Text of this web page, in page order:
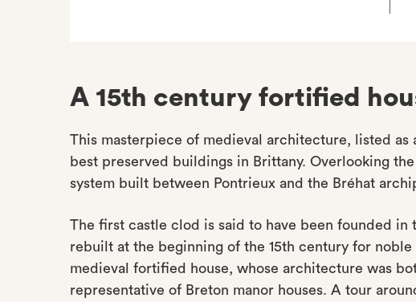
A 15th century fortified
This masterpiece of medieval architecture, listed as
best preserved buildings in Brittany. Overlooking
system built between Pontrieux and the Bréhat
The first castle clod is said to have been founded in
rebuilt at the beginning of the 15th century for
medieval fortified house, whose architecture was
representative of Breton manor houses. A tour